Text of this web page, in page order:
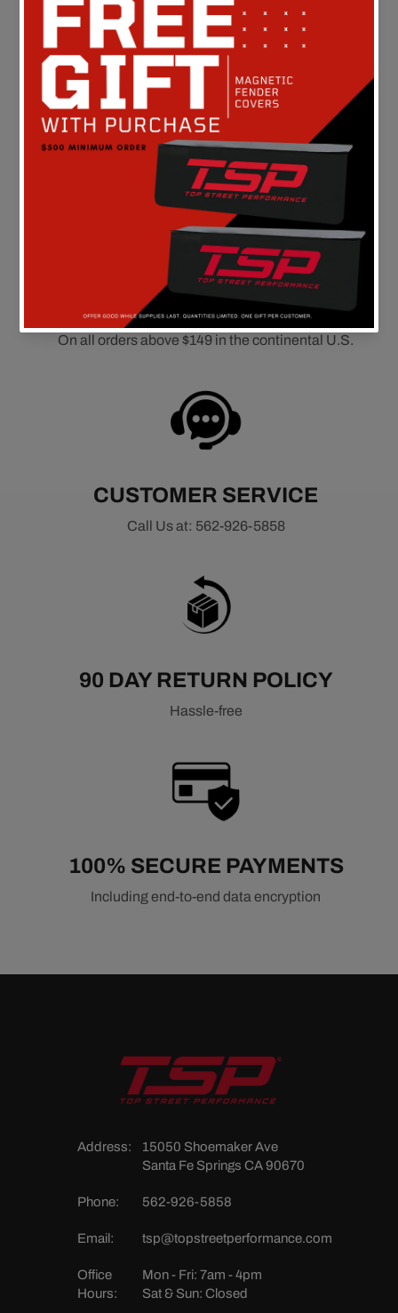
Customer Reviews
Be the first to write a review
FREE SHIPPING
On all orders above $149 in the continental U.S.
CUSTOMER SERVICE
Call Us at: 562-926-5858
90 DAY RETURN POLICY
Hassle-free
100% SECURE PAYMENTS
Including end-to-end data encryption
Address:
15050 Shoemaker Ave
Santa Fe Springs CA 90670
Phone: 562-926-5858
Email: tsp@topstreetperformance.com
Office
Hours:
Mon - Fri: 7am - 4pm
Sat & Sun: Closed